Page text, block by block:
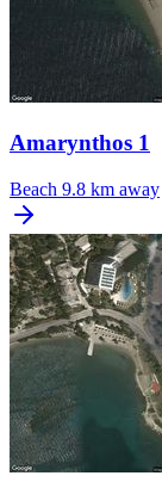
Amarynthos 1
Beach 9.8 km away